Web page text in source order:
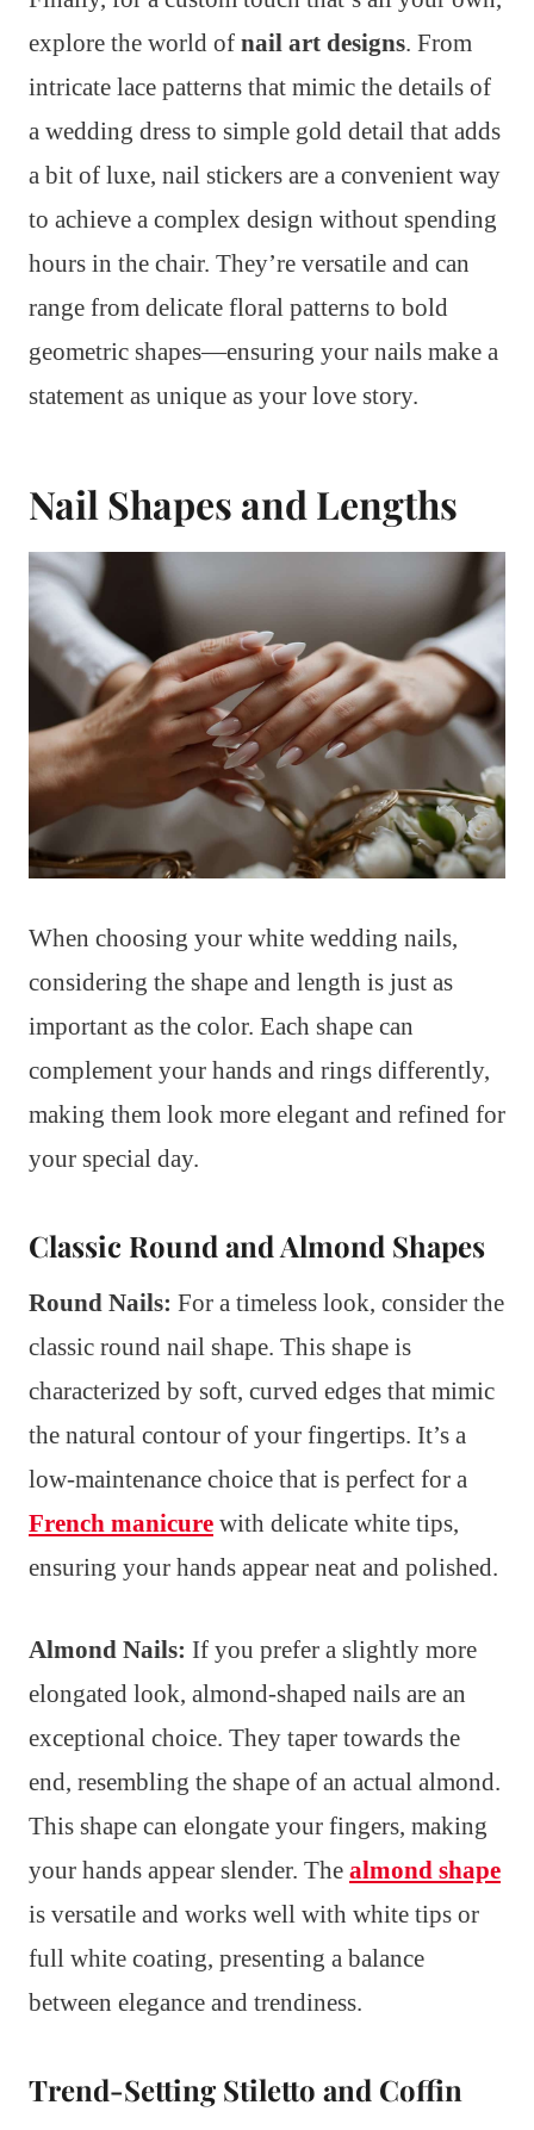
explore the world of nail art designs. From
intricate lace patterns that mimic the details of
a wedding dress to simple gold detail that adds
a bit of luxe, nail stickers are a convenient way
to achieve a complex design without spending
hours in the chair. They’re versatile and can
range from delicate floral patterns to bold
geometric shapes—ensuring your nails make a
statement as unique as your love story.
Nail Shapes and Lengths
When choosing your white wedding nails,
considering the shape and length is just as
important as the color. Each shape can
complement your hands and rings differently,
making them look more elegant and refined for
your special day.
Classic Round and Almond Shapes
Round Nails: For a timeless look, consider the
classic round nail shape. This shape is
characterized by soft, curved edges that mimic
the natural contour of your fingertips. It’s a
low-maintenance choice that is perfect for a
French manicure with delicate white tips,
ensuring your hands appear neat and polished.
Almond Nails: If you prefer a slightly more
elongated look, almond-shaped nails are an
exceptional choice. They taper towards the
end, resembling the shape of an actual almond.
This shape can elongate your fingers, making
your hands appear slender. The almond shape
is versatile and works well with white tips or
full white coating, presenting a balance
between elegance and trendiness.
Trend-Setting Stiletto and Coffin